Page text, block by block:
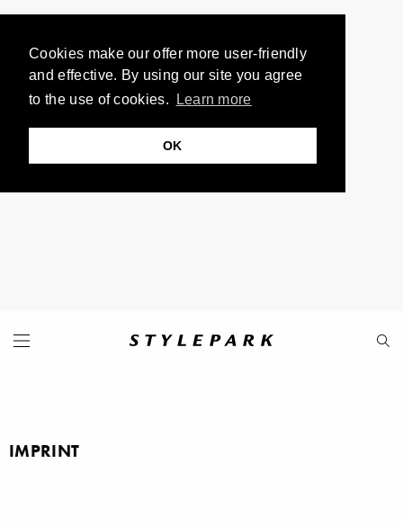
Cookies make our offer more user-friendly
and effective. By using our site you agree
to the use of cookies.
Learn more
OK
IMPRINT